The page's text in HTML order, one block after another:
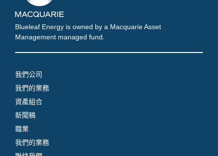
Blueleaf Energy is owned by a Macquarie Asset
Management managed fund.
我們公司
我們的業務
資產組合
新聞稿
職業
我們的業務